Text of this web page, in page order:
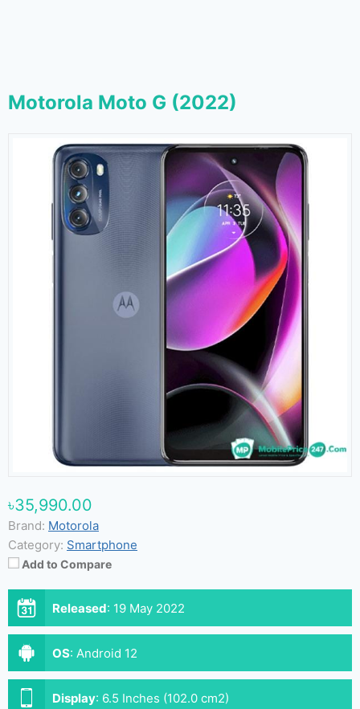
Motorola Moto G (2022)
৳35,990.00
Brand: Motorola
Category: Smartphone
Add to Compare
Released: 19 May 2022
OS: Android 12
Display: 6.5 Inches (102.0 cm2)